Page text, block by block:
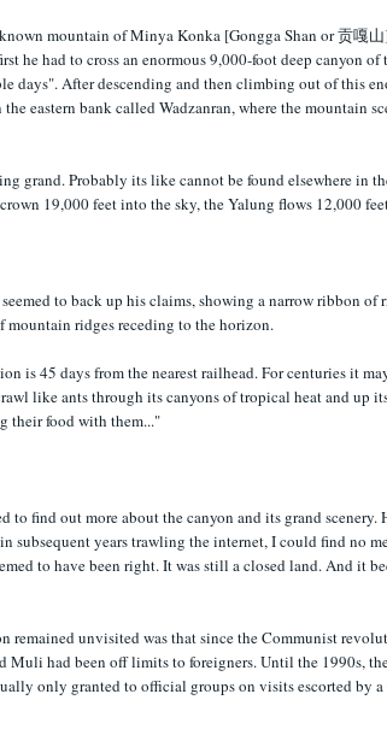
mountain of Minya Konka [Gongga Shan or 贡嘎
he had to cross an enormous 9,000-foot deep canyon
days". After descending and then climbing out of this
eastern bank called Wadzanran, where the mountain
grand. Probably its like cannot be found elsewhere in
19,000 feet into the sky, the Yalung flows 12,000
to back up his claims, showing a narrow ribbon of
mountain ridges receding to the horizon.
is 45 days from the nearest railhead. For centuries it
like ants through its canyons of tropical heat and up
their food with them..."
to find out more about the canyon and its grand scenery.
subsequent years trawling the internet, I could find no
to have been right. It was still a closed land. And it
remained unvisited was that since the Communist
Muli had been off limits to foreigners. Until the 1990s,
only granted to official groups on visits escorted by